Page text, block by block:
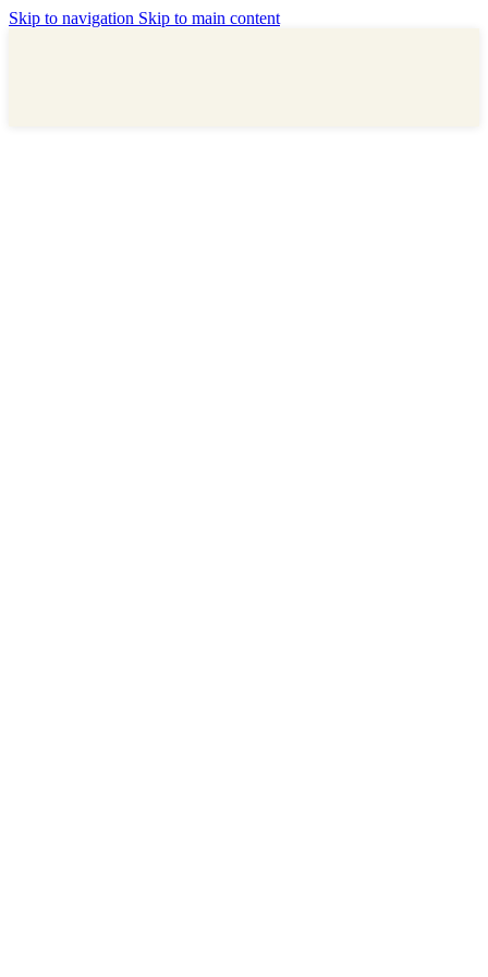
Skip to navigation Skip to main content